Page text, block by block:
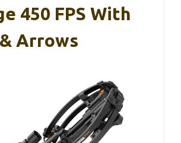
450 FPS With
Arrows